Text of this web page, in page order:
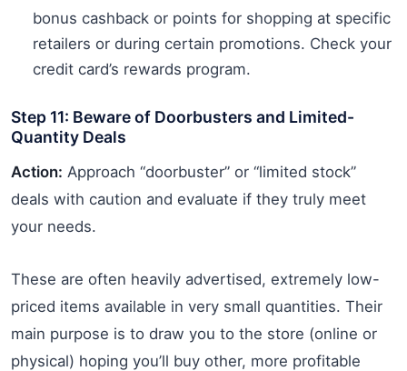
bonus cashback or points for shopping at specific
retailers or during certain promotions. Check your
credit card’s rewards program.
Step 11: Beware of Doorbusters and Limited-
Quantity Deals
Action: Approach “doorbuster” or “limited stock”
deals with caution and evaluate if they truly meet
your needs.
These are often heavily advertised, extremely low-
priced items available in very small quantities. Their
main purpose is to draw you to the store (online or
physical) hoping you’ll buy other, more profitable